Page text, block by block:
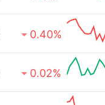
0.40%
0.02%